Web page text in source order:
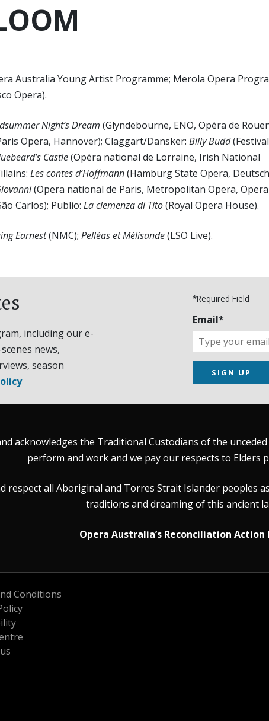
Australia Young Artist Programme; Merola Opera
Opera).
Night’s Dream (Glyndebourne, ENO, Opéra de
Opera, Hannover); Claggart/Dansker: Billy Budd(Festival
Castle(Opéra national de Lorraine, Irish National
Les contes d’Hoffmann(Hamburg State Opera,
(Opera national de Paris, Metropolitan Opera, Opera
Carlos); Publio: La clemenza di Tito(Royal Opera House).
Earnest(NMC); Pelléas et Mélisande(LSO Live).
including our e-
news,
season
*Required Field
Email*
SIGN UP
acknowledges the Traditional Custodians of the
perform and work and we pay our respects to Elders
respect all Aboriginal and Torres Strait Islander peoples
traditions and dreaming of this ancient
Opera Australia’s Reconciliation Action
Conditions